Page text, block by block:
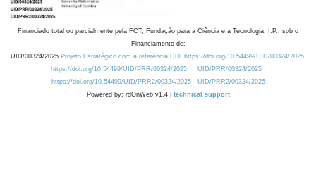
Financiado total ou parcialmente pela FCT, Fundação para a Ciência e a Tecnologia, I.P., sob o
Financiamento de:
UID/00324/2025 Projeto Estratégico com a referência DOI https://doi.org/10.54499/UID/00324/2025.
https://doi.org/10.54499/UID/PRR/00324/2025
UID/PRR/00324/2025
https://doi.org/10.54499/UID/PRR2/00324/2025
UID/PRR2/00324/2025
Powered by: rdOnWeb v1.4 | technical support